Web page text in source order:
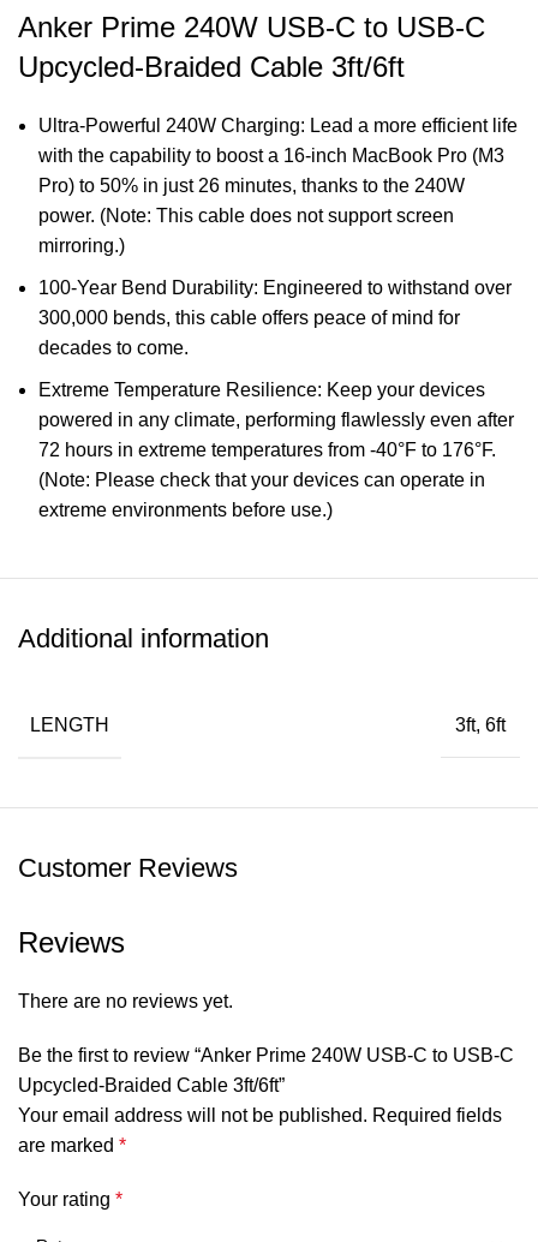
Anker Prime 240W USB-C to USB-C
Upcycled-Braided Cable 3ft/6ft
Ultra-Powerful 240W Charging: Lead a more efficient life
with the capability to boost a 16-inch MacBook Pro (M3
Pro) to 50% in just 26 minutes, thanks to the 240W
power. (Note: This cable does not support screen
mirroring.)
100-Year Bend Durability: Engineered to withstand over
300,000 bends, this cable offers peace of mind for
decades to come.
Extreme Temperature Resilience: Keep your devices
powered in any climate, performing flawlessly even after
72 hours in extreme temperatures from -40°F to 176°F.
(Note: Please check that your devices can operate in
extreme environments before use.)
each use, featuring an outer layer crafted from 100%
What You Get: Anker Prime USB-C to USB-C Cable
guide.
Additional information
LENGTH 3ft, 6ft
Customer Reviews
Reviews
There are no reviews yet.
Be the first to review “Anker Prime 240W USB-C to USB-C
Upcycled-Braided Cable 3ft/6ft”
Your email address will not be published. Required fields
are marked *
Your rating *